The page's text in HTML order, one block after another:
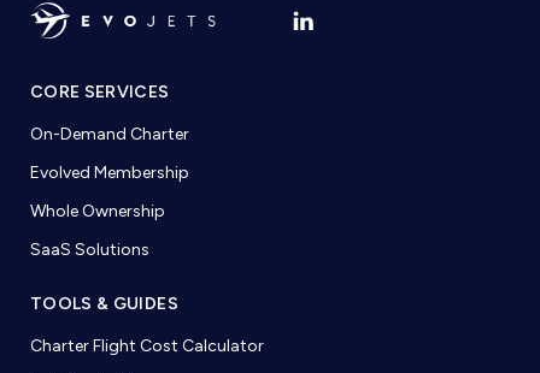
CORE SERVICES
On-Demand Charter
Evolved Membership
Whole Ownership
SaaS Solutions
TOOLS & GUIDES
Charter Flight Cost Calculator